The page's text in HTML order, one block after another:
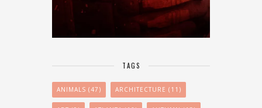
TAGS
ANIMALS (47) ARCHITECTURE (11)